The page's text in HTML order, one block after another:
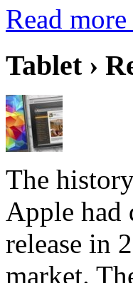
Read more
Tablet ›
The
Apple had
release in
market.